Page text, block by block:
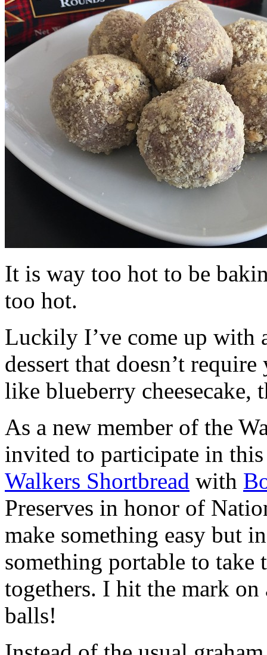
It is way too hot to be
too hot.
Luckily I’ve come up with
dessert that doesn’t
like blueberry cheesecake,
As a new member of the
invited to participate in
Walkers Shortbread with
Preserves in honor of
make something easy but
something portable to take
togethers. I hit the mark on
balls!